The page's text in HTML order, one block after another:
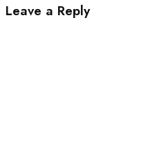
Leave a Reply